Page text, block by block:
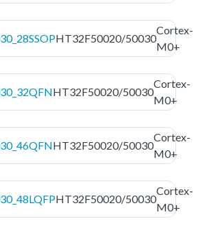
HT32F50020/50030
Cortex-
M0+
HT32F50020/50030
Cortex-
M0+
HT32F50020/50030
Cortex-
M0+
HT32F50020/50030
Cortex-
M0+